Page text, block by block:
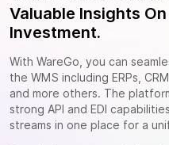
Valuable Insights
Investment.
With WareGo, you can
the WMS including ERPs,
and more others. The
strong API and EDI
streams in one place for a